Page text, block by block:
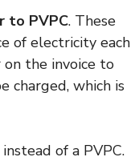
to PVPC. These
of electricity each
the invoice to
charged, which is
of a PVPC.